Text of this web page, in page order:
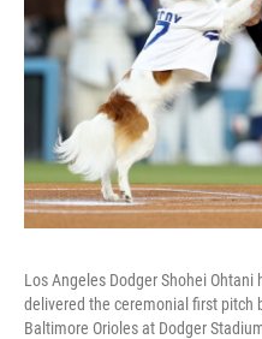
Los Angeles Dodger Shohei Ohtani
delivered the ceremonial first pitch
Baltimore Orioles at Dodger